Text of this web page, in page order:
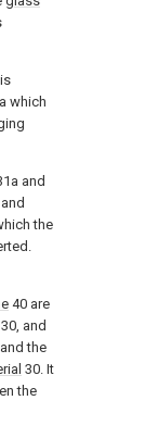
which
and
the
40 are
30, and
the
30. It
the